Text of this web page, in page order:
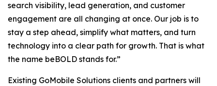
search visibility, lead generation, and customer
engagement are all changing at once. Our job is to
stay a step ahead, simplify what matters, and turn
technology into a clear path for growth. That is what
the name beBOLD stands for.”
Existing GoMobile Solutions clients and partners will